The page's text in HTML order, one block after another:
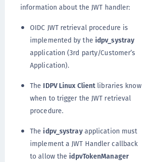
information about the JWT handler:
OIDC JWT retrieval procedure is
implemented by the idpv_systray
application (3rd party/Customer’s
Application).
The IDPV Linux Clientlibraries know
when to trigger the JWT retrieval
procedure.
The idpv_systrayapplication must
implement a JWT Handler callback
to allow the idpvTokenManager